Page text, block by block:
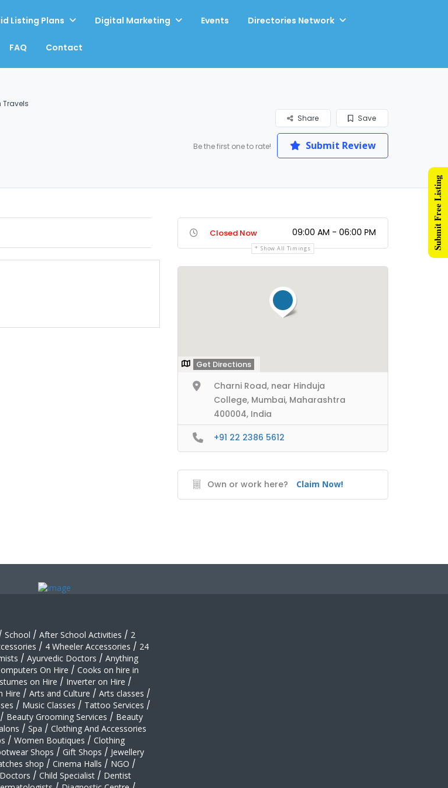
Listing Plans Digital Marketing Events Directories Network
FAQ Contact
Travels
Save
Share
Be the first one to rate! Submit Review
Closed Now 09:00 AM - 06:00 PM
Show All Timings
Get Directions
Charni Road, near Hinduja
College, Mumbai, Maharashtra
400004, India
+91 22 2386 5612
Own or work here? Claim Now!
School / After School Activities / 2
/ 4 Wheeler Accessories / 24
/ Ayurvedic Doctors / Anything
On Hire / Cooks on hire in
on Hire / Inverter on Hire /
Hire / Arts and Culture / Arts classes /
/ Music Classes / Tattoo Services /
/ Beauty Grooming Services / Beauty
/ Spa / Clothing And Accessories
/ Women Boutiques / Clothing
Shops / Gift Shops / Jewellery
shop / Cinema Halls / NGO /
Doctors / Child Specialist / Dentist
Submit Free Listing